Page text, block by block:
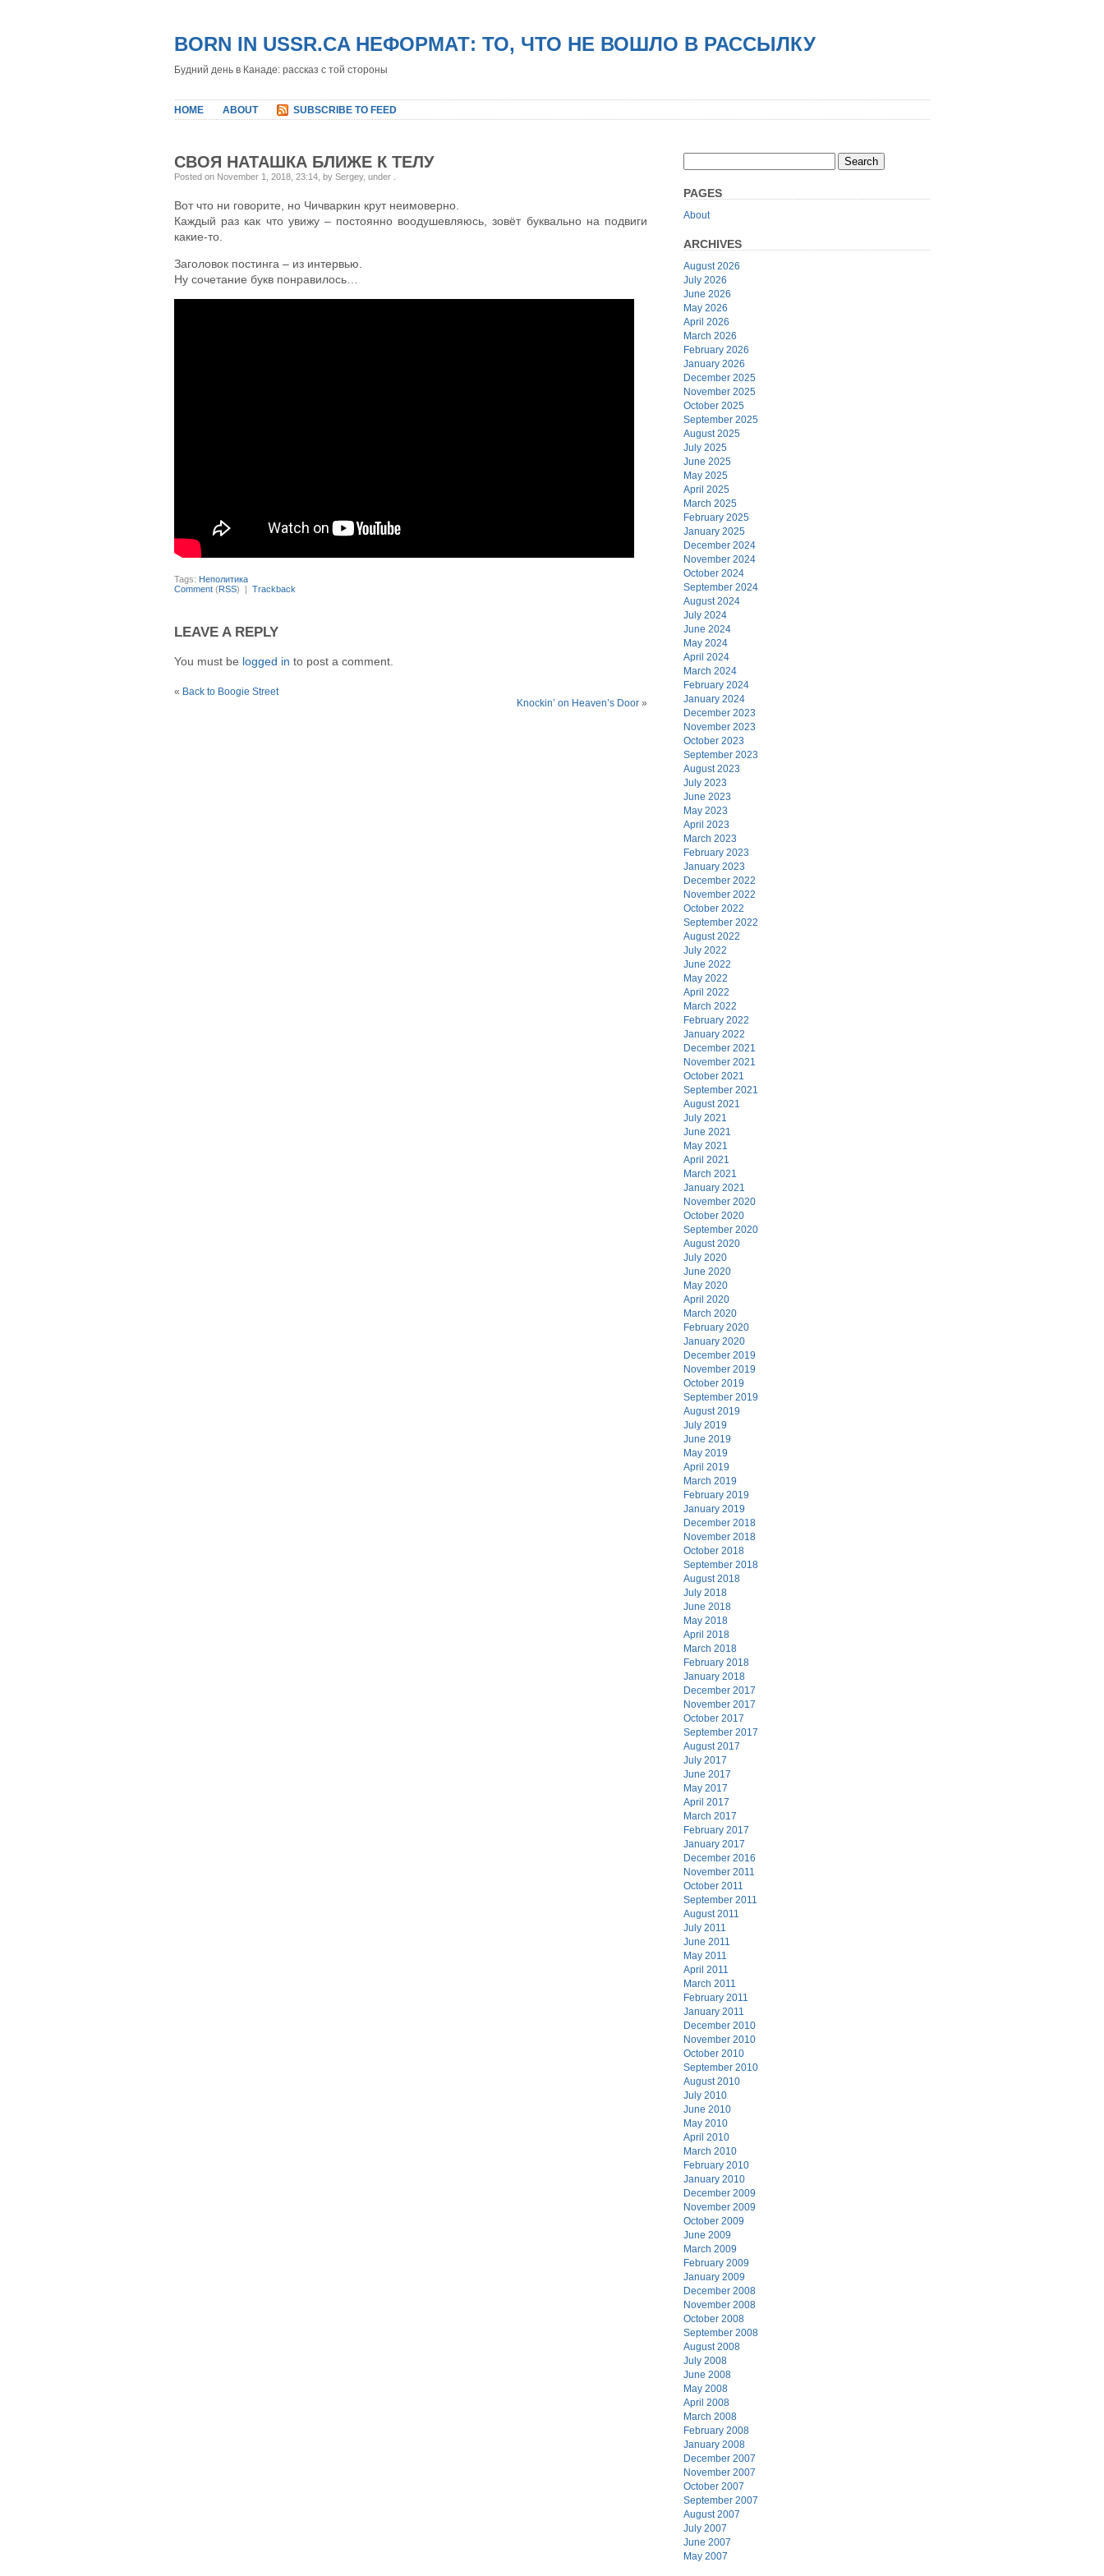
BORN IN USSR.CA НЕФОРМАТ: ТО, ЧТО НЕ ВОШЛО В РАССЫЛКУ
Будний день в Канаде: рассказ с той стороны
HOME ABOUT SUBSCRIBE TO FEED
СВОЯ НАТАШКА БЛИЖЕ К ТЕЛУ
Posted on November 1, 2018, 23:14, by Sergey, under
Вот что ни говорите, но Чичваркин крут неимоверно.
Каждый раз как что увижу – постоянно воодушевляюсь, зовёт буквально на подвиги
какие-то.
Заголовок постинга – из интервью.
Ну сочетание букв понравилось…
Tags: Неполитика
Comment (RSS) | Trackback
LEAVE A REPLY
You must be logged in to post a comment.
« Back to Boogie Street
Knockin’ on Heaven’s Door »
PAGES
About
ARCHIVES
August 2026
July 2026
June 2026
May 2026
April 2026
March 2026
February 2026
January 2026
December 2025
November 2025
October 2025
September 2025
August 2025
July 2025
June 2025
May 2025
April 2025
March 2025
February 2025
January 2025
December 2024
November 2024
October 2024
September 2024
August 2024
July 2024
June 2024
May 2024
April 2024
March 2024
February 2024
January 2024
December 2023
November 2023
October 2023
September 2023
August 2023
July 2023
June 2023
May 2023
April 2023
March 2023
February 2023
January 2023
December 2022
November 2022
October 2022
September 2022
August 2022
July 2022
June 2022
May 2022
April 2022
March 2022
February 2022
January 2022
December 2021
November 2021
October 2021
September 2021
August 2021
July 2021
June 2021
May 2021
April 2021
March 2021
January 2021
November 2020
October 2020
September 2020
August 2020
July 2020
June 2020
May 2020
April 2020
March 2020
February 2020
January 2020
December 2019
November 2019
October 2019
September 2019
August 2019
July 2019
June 2019
May 2019
April 2019
March 2019
February 2019
January 2019
December 2018
November 2018
October 2018
September 2018
August 2018
July 2018
June 2018
May 2018
April 2018
March 2018
February 2018
January 2018
December 2017
November 2017
October 2017
September 2017
August 2017
July 2017
June 2017
May 2017
April 2017
March 2017
February 2017
January 2017
December 2016
November 2011
October 2011
September 2011
August 2011
July 2011
June 2011
May 2011
April 2011
March 2011
February 2011
January 2011
December 2010
November 2010
October 2010
September 2010
August 2010
July 2010
June 2010
May 2010
April 2010
March 2010
February 2010
January 2010
December 2009
November 2009
October 2009
June 2009
March 2009
February 2009
January 2009
December 2008
November 2008
October 2008
September 2008
August 2008
July 2008
June 2008
May 2008
April 2008
March 2008
February 2008
January 2008
December 2007
November 2007
October 2007
September 2007
August 2007
July 2007
June 2007
May 2007